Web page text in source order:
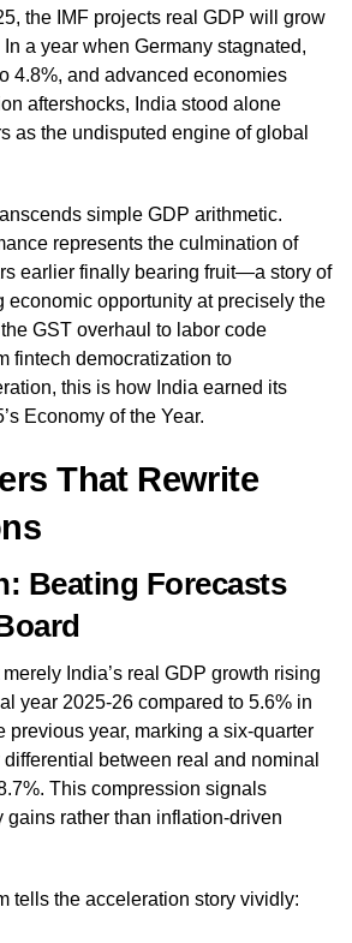
the IMF projects real GDP will grow
a year when Germany stagnated,
4.8%, and advanced economies
aftershocks, India stood alone
as the undisputed engine of global
simple GDP arithmetic.
represents the culmination of
earlier finally bearing fruit—a story of
economic opportunity at precisely the
GST overhaul to labor code
fintech democratization to
this is how India earned its
Economy of the Year.
That Rewrite
Beating Forecasts
India’s real GDP growth rising
year 2025-26 compared to 5.6% in
previous year, marking a six-quarter
between real and nominal
This compression signals
gains rather than inflation-driven
tells the acceleration story vividly: